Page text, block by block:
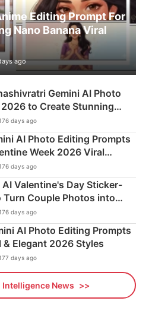
Editing Prompt For
Nano Banana Viral
ago
Gemini AI Photo
to Create Stunning
days ago
AI Photo Editing Prompts
Week 2026 Viral
days ago
AI Valentine's Day Sticker-
Turn Couple Photos into
days ago
AI Photo Editing Prompts
Elegant 2026 Styles
days ago
News